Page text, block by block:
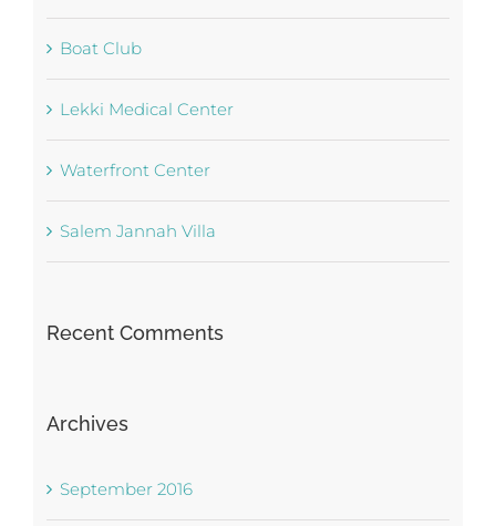
Boat Club
Lekki Medical Center
Waterfront Center
Salem Jannah Villa
Recent Comments
Archives
September 2016